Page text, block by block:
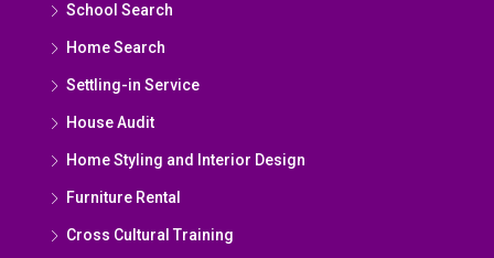
School Search
Home Search
Settling-in Service
House Audit
Home Styling and Interior Design
Furniture Rental
Cross Cultural Training